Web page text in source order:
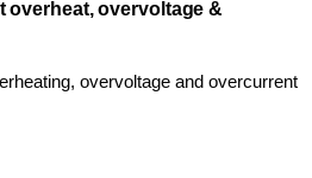
overheat, overvoltage &
overvoltage and overcurrent